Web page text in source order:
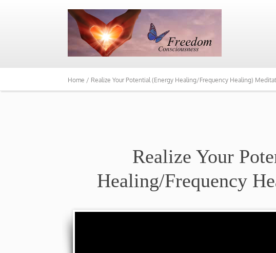
Home / Realize Your Potential (Energy Healing/Frequency Healing)
Realize Your
Healing/Frequency